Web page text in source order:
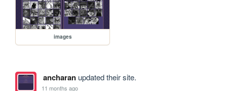
images
ancharanupdated their site.
11 months ago